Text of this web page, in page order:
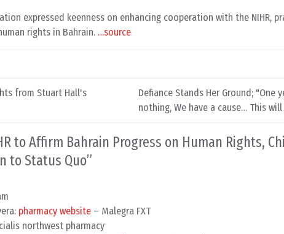
expressed keenness on enhancing cooperation with the NIHR,
rights in Bahrain. …source
from Stuart Hall's
Defiance Stands Her Ground; "One
nothing, We have a cause… This
to Affirm Bahrain Progress on Human Rights,
to Status Quo”
pharmacy website – Malegra FXT
cialis northwest pharmacy